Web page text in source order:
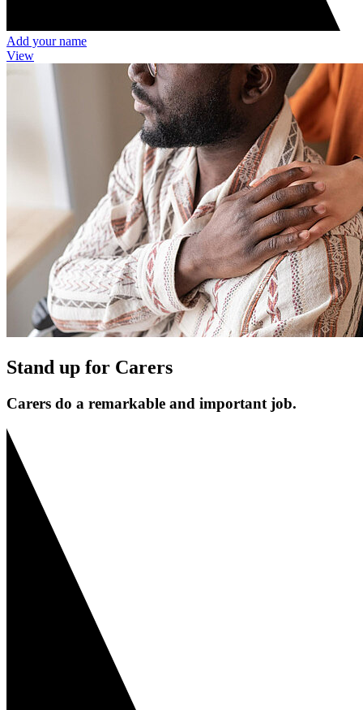
Add your name
View
Stand up for Carers
Carers do a remarkable and important job.